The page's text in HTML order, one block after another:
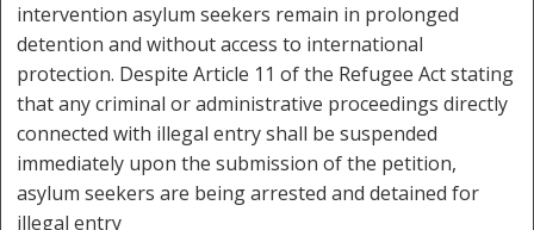
intervention asylum seekers remain in prolonged
detention and without access to international
protection. Despite Article 11 of the Refugee Act stating
that any criminal or administrative proceedings directly
connected with illegal entry shall be suspended
immediately upon the submission of the petition,
asylum seekers are being arrested and detained for
illegal entry